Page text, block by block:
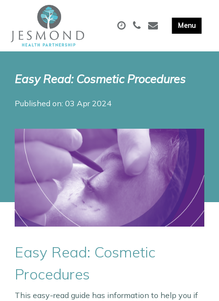
Easy Read: Cosmetic Procedures
Published on: 03 Apr 2024
Easy Read: Cosmetic
Procedures
This easy-read guide has information to help you if